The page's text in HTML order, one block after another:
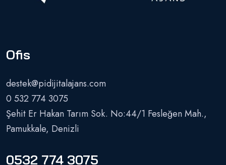
Ofis
destek@pidijitalajans.com
0 532 774 3075
Şehit Er Hakan Tarım Sok. No:44/1 Fesleğen Mah.,
Pamukkale, Denizli
0532 774 3075